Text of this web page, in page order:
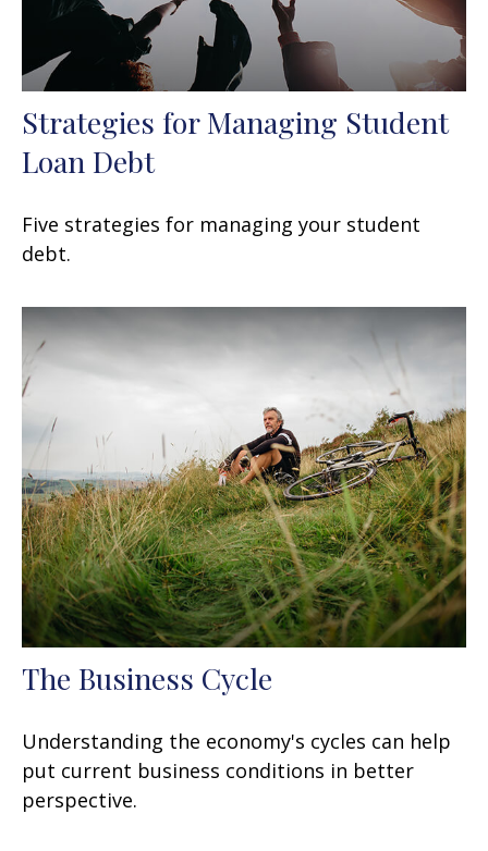
Strategies for Managing Student
Loan Debt
Five strategies for managing your student
debt.
The Business Cycle
Understanding the economy's cycles can help
put current business conditions in better
perspective.